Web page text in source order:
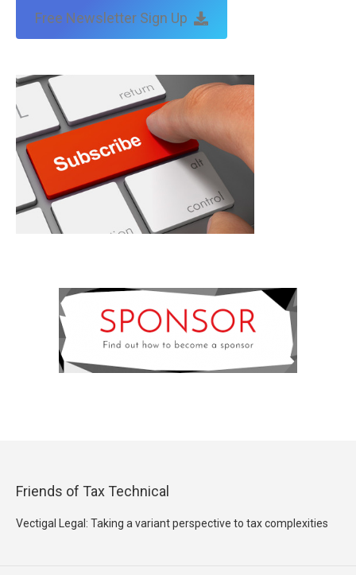
Free Newsletter Sign Up
Friends of Tax Technical
Vectigal Legal: Taking a variant perspective to tax complexities